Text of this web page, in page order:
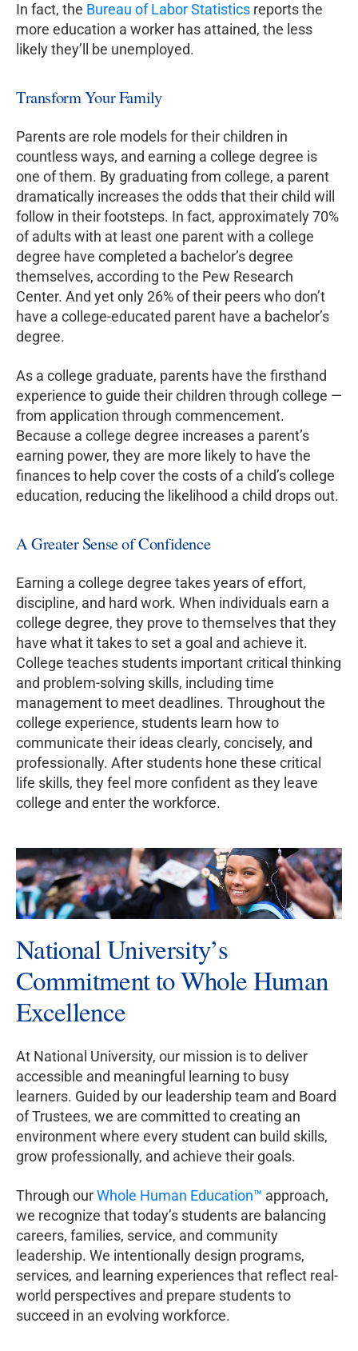
In fact, the Bureau of Labor Statistics reports the
more education a worker has attained, the less
likely they’ll be unemployed.
Transform Your Family
Parents are role models for their children in
countless ways, and earning a college degree is
one of them. By graduating from college, a parent
dramatically increases the odds that their child will
follow in their footsteps. In fact, approximately 70%
of adults with at least one parent with a college
degree have completed a bachelor’s degree
themselves, according to the Pew Research
Center. And yet only 26% of their peers who don’t
have a college-educated parent have a bachelor’s
degree.
As a college graduate, parents have the firsthand
experience to guide their children through college —
from application through commencement.
Because a college degree increases a parent’s
earning power, they are more likely to have the
finances to help cover the costs of a child’s college
education, reducing the likelihood a child drops out.
A Greater Sense of Confidence
Earning a college degree takes years of effort,
discipline, and hard work. When individuals earn a
college degree, they prove to themselves that they
have what it takes to set a goal and achieve it.
College teaches students important critical thinking
and problem-solving skills, including time
management to meet deadlines. Throughout the
college experience, students learn how to
communicate their ideas clearly, concisely, and
professionally. After students hone these critical
life skills, they feel more confident as they leave
college and enter the workforce.
National University’s
Commitment to Whole Human
Excellence
At National University, our mission is to deliver
accessible and meaningful learning to busy
learners. Guided by our leadership team and Board
of Trustees, we are committed to creating an
environment where every student can build skills,
grow professionally, and achieve their goals.
Through ourWhole Human Education™ approach,
we recognize that today’s students are balancing
careers, families, service, and community
leadership. We intentionally design programs,
services, and learning experiences that reflect real-
world perspectives and prepare students to
succeed in an evolving workforce.